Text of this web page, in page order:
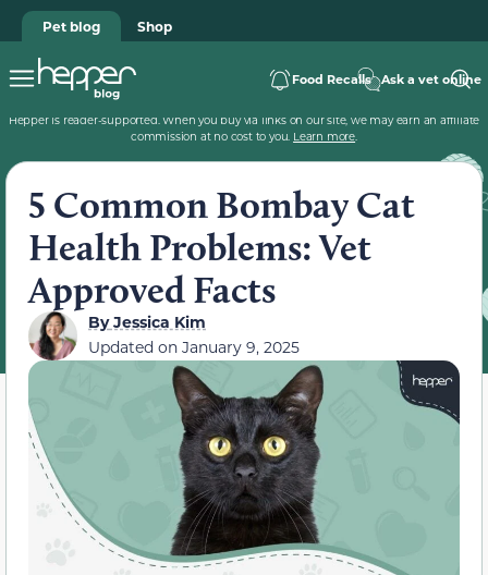
Pet blog Shop
Food Recalls Ask a vet online
Hepper is reader-supported. When you buy via links on our site, we may earn an affiliate
commission at no cost to you. Learn more.
5 Common Bombay Cat
Health Problems: Vet
Approved Facts
ByJessica Kim
Updated on January 9, 2025